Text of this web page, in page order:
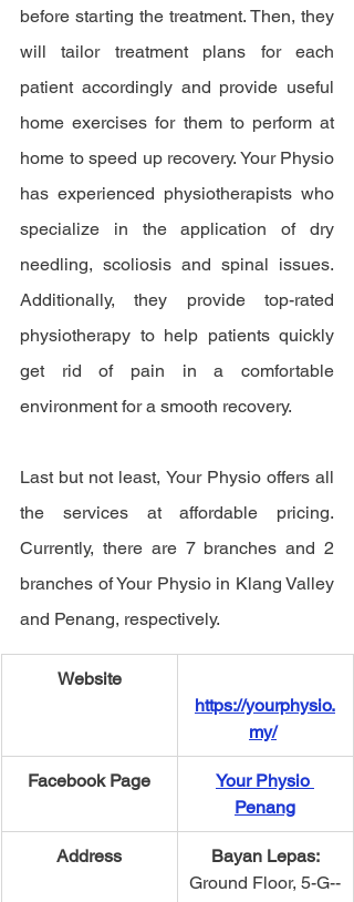
before starting the treatment. Then, they
will tailor treatment plans for each
patient accordingly and provide useful
home exercises for them to perform at
home to speed up recovery. Your Physio
has experienced physiotherapists who
specialize in the application of dry
needling, scoliosis and spinal issues.
Additionally, they provide top-rated
physiotherapy to help patients quickly
get rid of pain in a comfortable
environment for a smooth recovery.
Last but not least, Your Physio offers all
the services at affordable pricing.
Currently, there are 7 branches and 2
branches of Your Physio in Klang Valley
and Penang, respectively.
Website
https://yourphysio.
my/
​Facebook Page
Your Physio
Penang
Address
Bayan Lepas​:
Ground Floor, 5-­G-­